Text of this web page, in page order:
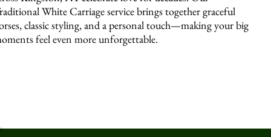
White Carriage service brings together graceful
classic styling, and a personal touch—making your big
feel even more unforgettable.